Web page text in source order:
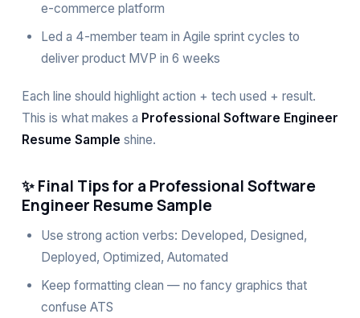
e-commerce platform
Led a 4-member team in Agile sprint cycles to
deliver product MVP in 6 weeks
Each line should highlight action + tech used + result.
This is what makes a Professional Software Engineer
Resume Sample shine.
✨ Final Tips for a Professional Software
Engineer Resume Sample
Use strong action verbs: Developed, Designed,
Deployed, Optimized, Automated
Keep formatting clean — no fancy graphics that
confuse ATS